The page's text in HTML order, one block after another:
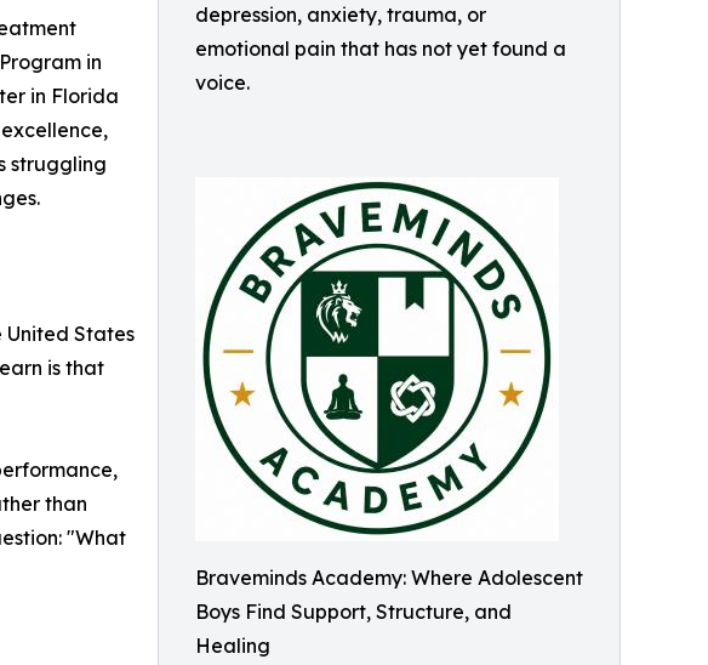
depression, anxiety, trauma, or
emotional pain that has not yet found a
voice.
Braveminds Academy: Where Adolescent
Boys Find Support, Structure, and
Healing
in
in Florida
struggling
United States
is that
than
"What